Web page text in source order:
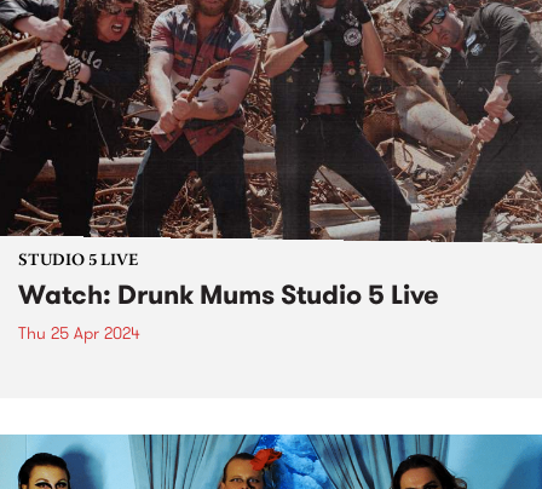
STUDIO 5 LIVE
Watch: Drunk Mums Studio 5 Live
Thu 25 Apr 2024